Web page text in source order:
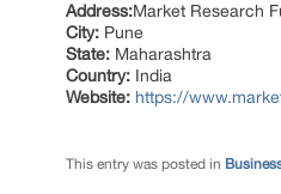
Address:Market Research
City: Pune
State: Maharashtra
Country: India
Website: https://
This entry was posted in